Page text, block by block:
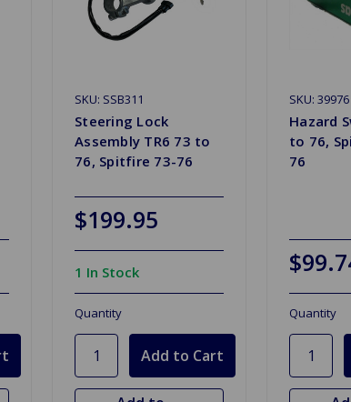
SKU: SSB311
Steering Lock
Assembly TR6 73 to
76, Spitfire 73-76
$199.95
1 In Stock
Quantity
SKU: 39976
Hazard
to 76,
76
Quantity